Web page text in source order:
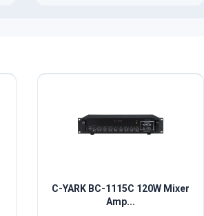
C-YARK BC-1115C 120W Mixer
Amp...